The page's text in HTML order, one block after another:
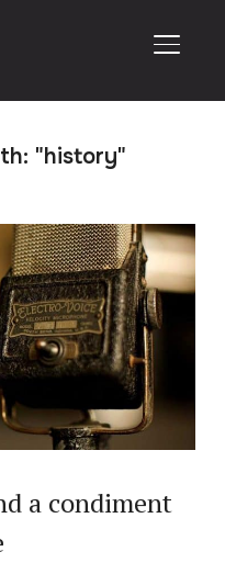
"history"
a condiment